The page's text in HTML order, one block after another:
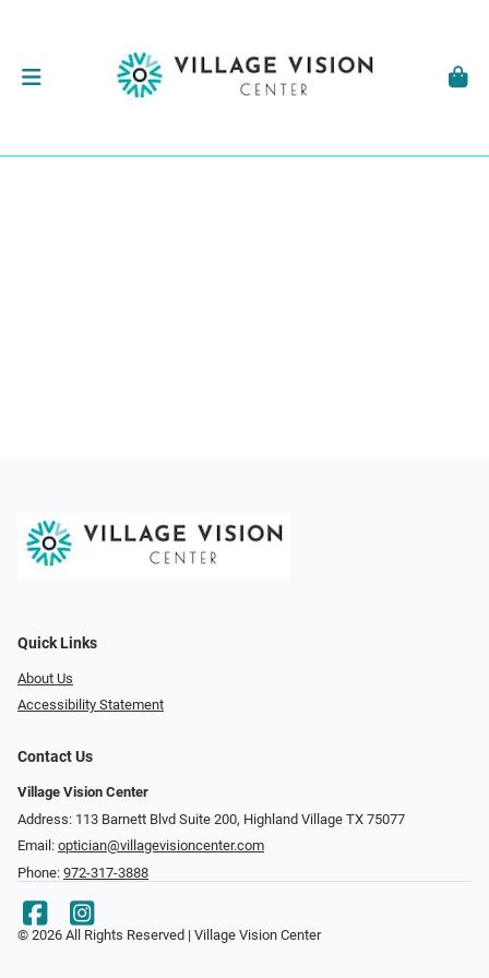
Quick Links
About Us
Accessibility Statement
Contact Us
Village Vision Center
Address: 113 Barnett Blvd Suite 200, Highland Village TX 75077
Email: optician@villagevisioncenter.com
Phone: 972-317-3888
© 2026 All Rights Reserved | Village Vision Center